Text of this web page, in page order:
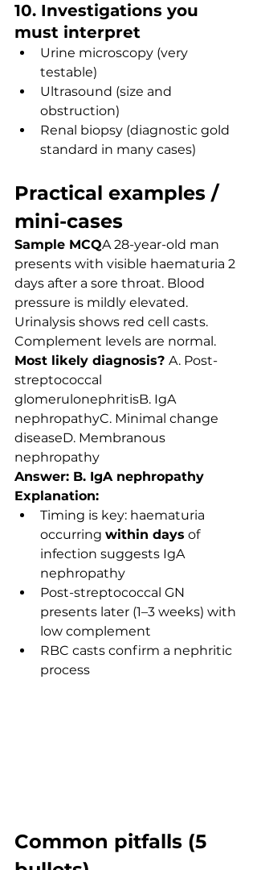
10. Investigations you
must interpret
Urine microscopy (very
testable)
Ultrasound (size and
obstruction)
Renal biopsy (diagnostic gold
standard in many cases)
Practical examples /
mini-cases
Sample MCQA 28-year-old man
presents with visible haematuria 2
days after a sore throat. Blood
pressure is mildly elevated.
Urinalysis shows red cell casts.
Complement levels are normal.
Most likely diagnosis? A. Post-
streptococcal
glomerulonephritisB. IgA
nephropathyC. Minimal change
diseaseD. Membranous
nephropathy
Answer: B. IgA nephropathy
Explanation:
Timing is key: haematuria
occurring within days of
infection suggests IgA
nephropathy
Post-streptococcal GN
presents later (1–3 weeks) with
low complement
RBC casts confirm a nephritic
process
Common pitfalls (5